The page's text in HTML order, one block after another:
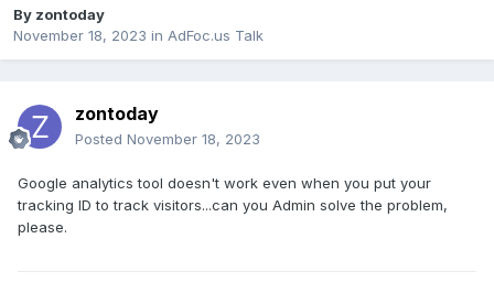
By zontoday
November 18, 2023 in AdFoc.us Talk
zontoday
Posted November 18, 2023
Google analytics tool doesn't work even when you put your
tracking ID to track visitors...can you Admin solve the problem,
please.